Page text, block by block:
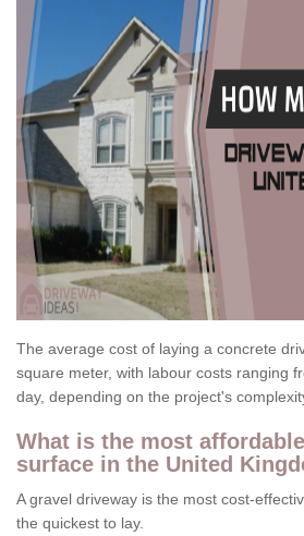
The average cost of laying a concrete
square meter, with labour costs ranging
day, depending on the project's
What is the most
surface in the United
A gravel driveway is the most cost-
the quickest to lay.